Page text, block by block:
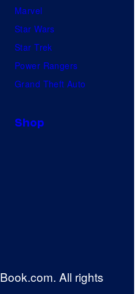
Marvel
Star Wars
Star Trek
Power Rangers
Grand Theft Auto
Shop
All rights